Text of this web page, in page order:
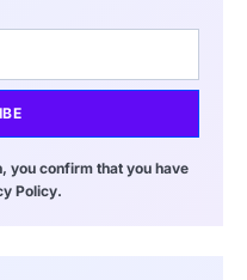
you confirm that you have
Policy.